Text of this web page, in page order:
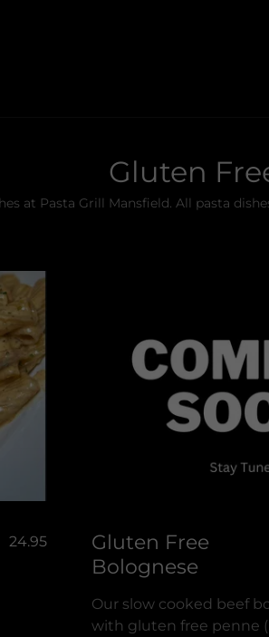
Gluten
at Pasta Grill Mansfield. All pasta
24.95
Gluten Free
Bolognese
Our slow cooked beef
with gluten free penne